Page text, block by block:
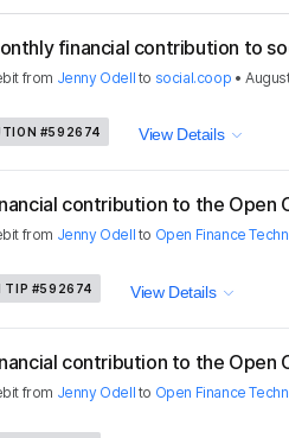
financial contribution to
from Jenny Odell to social.coop •
#592674 View Details
contribution to the Open
from Jenny Odell to Open Finance
TIP #592674 View Details
contribution to the Open
from Jenny Odell to Open Finance